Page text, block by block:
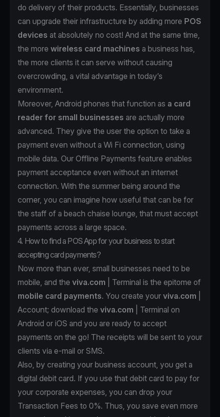
do delivery of their products. Essentially, businesses
can upgrade their infrastructure by adding more POS
devices at absolutely no cost! And at the same time,
the more wireless card machines a business has,
the more clients it can serve without causing
overcrowding, a vital advantage in today’s
environment.
Moreover, Android phones that function as a card
reader for small businesses are actually more
advanced. They give the user the option to take a
payment even without a Wi Fi connection, using
mobile data. Our Offline Payments feature enables
payment acceptance even without an internet
connection. With the summer being around the
corner, you can imagine how useful that can be for
the staff of a beach chaise lounge, that must accept
payments across a large space.
4. How to find a POS App for your business to start
accepting card payments?
Now more than ever, small businesses need to be
mobile, and the viva.com | Terminal is the epitome of
mobile card payments. You create your viva.com
Account; download the viva.com | Terminal on
Android or iOS and you are ready to accept
payments on the go! The receipts will be sent to your
clients via e-mail or SMS.
Also, by creating your business account, you get a
digital debit card. If you use that debit card to pay for
your corporate expenses, you can drop your
Transaction Fees to 0%. Thus, you save even more